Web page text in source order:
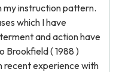
my instruction pattern.
which I have
and action have
Brookfield ( 1988 )
recent experience with